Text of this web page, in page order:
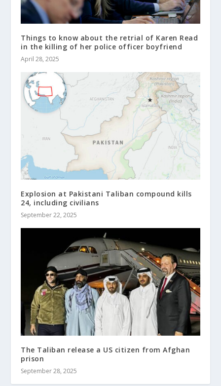
Things to know about the retrial of Karen Read
in the killing of her police officer boyfriend
April 28, 2025
Explosion at Pakistani Taliban compound kills
24, including civilians
September 22, 2025
The Taliban release a US citizen from Afghan
prison
September 28, 2025